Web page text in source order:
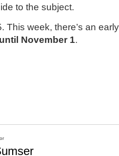
to the subject.
This week, there’s an
November 1.